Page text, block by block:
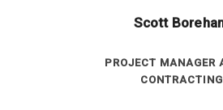
Scott
PROJECT MANAGER
CONTRACTING
BILLITON
Peter
INVENTORY ANALYST AT
NETWORKS